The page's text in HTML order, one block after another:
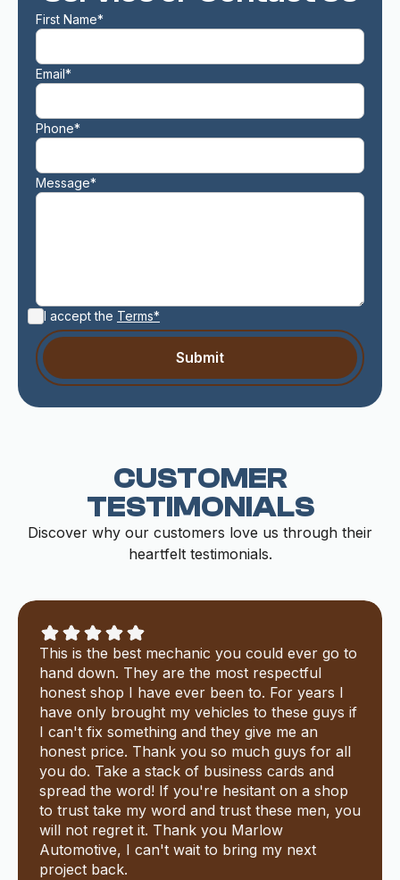
First Name*
Email*
Phone*
Message*
I accept the Terms*
CUSTOMER
TESTIMONIALS
Discover why our customers love us through their
heartfelt testimonials.
This is the best mechanic you could ever go to
hand down. They are the most respectful
honest shop I have ever been to. For years I
have only brought my vehicles to these guys if
I can't fix something and they give me an
honest price. Thank you so much guys for all
you do. Take a stack of business cards and
spread the word! If you're hesitant on a shop
to trust take my word and trust these men, you
will not regret it. Thank you Marlow
Automotive, I can't wait to bring my next
project back.